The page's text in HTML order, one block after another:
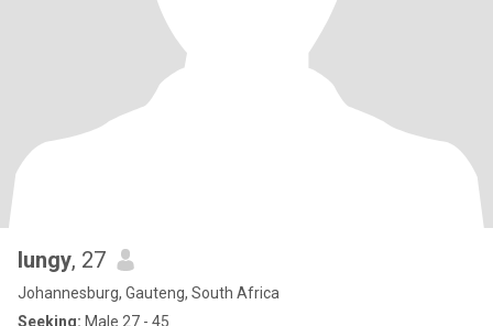
lungy, 27
Johannesburg, Gauteng, South Africa
Seeking: Male 27 - 45